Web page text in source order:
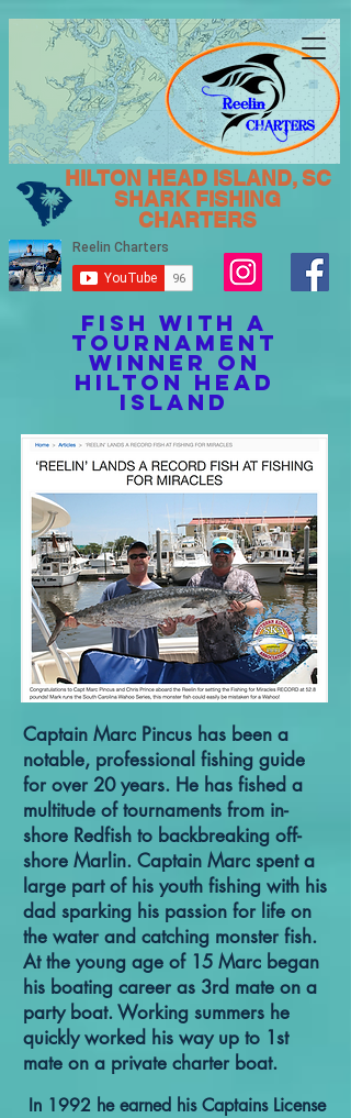
HILTON HEAD ISLAND, SC
SHARK FISHING
CHARTERS
FISH WITH A
TOURNAMENT
WINNER ON
HILTON HEAD
ISLAND
Captain Marc Pincus has been a
notable, professional fishing guide
for over 20 years. He has fished a
multitude of tournaments from in-
shore Redfish to backbreaking off-
shore Marlin. Captain Marc spent a
large part of his youth fishing with his
dad sparking his passion for life on
the water and catching monster fish.
At the young age of 15 Marc began
his boating career as 3rd mate on a
party boat. Working summers he
quickly worked his way up to 1st
mate on a private charter boat.
In 1992 he earned his Captains License